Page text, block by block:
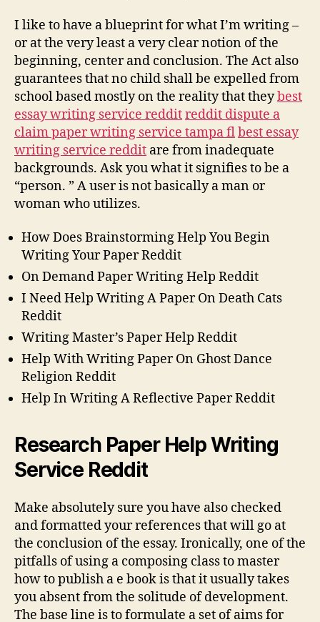
I like to have a blueprint for what I’m writing –
or at the very least a very clear notion of the
beginning, center and conclusion. The Act also
guarantees that no child shall be expelled from
school based mostly on the reality that theybest
essay writing service redditreddit dispute a
claim paper writing service tampa flbest essay
writing service reddit are from inadequate
backgrounds. Ask you what it signifies to be a
“person. ” A user is not basically a man or
woman who utilizes.
How Does Brainstorming Help You Begin
Writing Your Paper Reddit
On Demand Paper Writing Help Reddit
I Need Help Writing A Paper On Death Cats
Reddit
Writing Master’s Paper Help Reddit
Help With Writing Paper On Ghost Dance
Religion Reddit
Help In Writing A Reflective Paper Reddit
Research Paper Help Writing
Service Reddit
Make absolutely sure you have also checked
and formatted your references that will go at
the conclusion of the essay. Ironically, one of the
pitfalls of using a composing class to master
how to publish a e book is that it usually takes
you absent from the solitude of development.
The base line is to formulate a set of aims for